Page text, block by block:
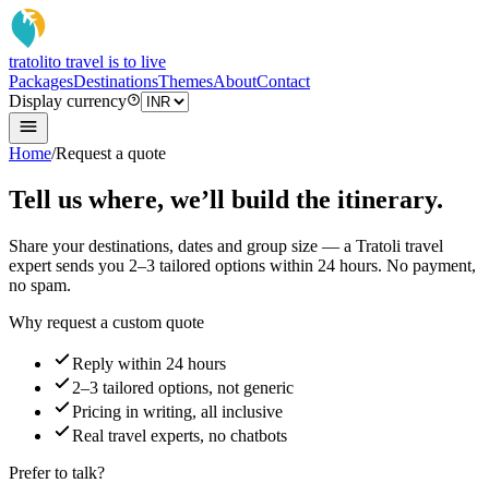
tratolito travel is to live
PackagesDestinationsThemesAboutContact
Display currency
Home/Request a quote
Tell us where, we’ll build the itinerary.
Share your destinations, dates and group size — a Tratoli travel
expert sends you 2–3 tailored options within 24 hours. No payment,
no spam.
Why request a custom quote
Reply within 24 hours
2–3 tailored options, not generic
Pricing in writing, all inclusive
Real travel experts, no chatbots
Prefer to talk?